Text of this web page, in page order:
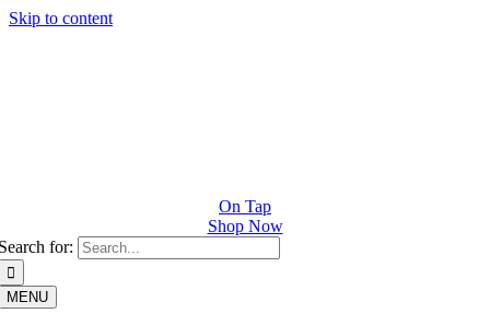
Skip to content
On Tap
Shop Now
for:
MENU